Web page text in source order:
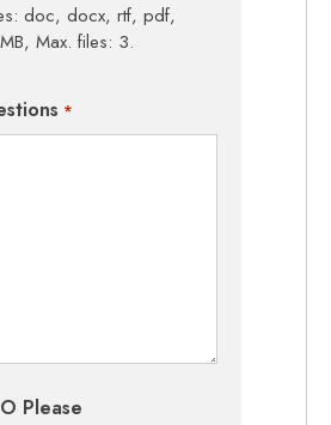
doc, docx, rtf, pdf,
Max. files: 3.
*
Please